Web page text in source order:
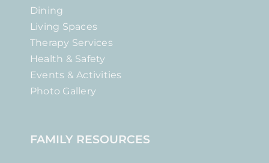
Dining
Living Spaces
Therapy Services
Health & Safety
Events & Activities
Photo Gallery
FAMILY RESOURCES